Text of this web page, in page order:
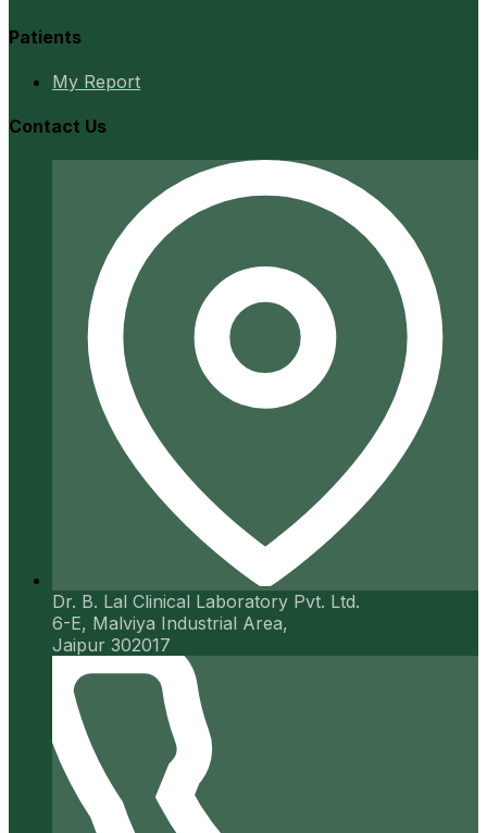
Patients
My Report
Contact Us
Dr. B. Lal Clinical Laboratory Pvt. Ltd.
6-E, Malviya Industrial Area,
Jaipur 302017